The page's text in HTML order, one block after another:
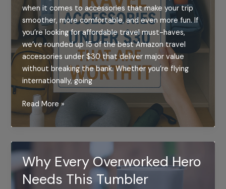
when it comes to accessories that make your trip
smoother, more comfortable, and even more fun. If
you’re looking for affordable travel must-haves,
we’ve rounded up 15 of the best Amazon travel
accessories under $30 that deliver major value
without breaking the bank. Whether you’re flying
internationally, going
15
Amazon
Travel
Accessories
Under
$30
That
Read More »
Why Every Overworked Hero
Needs This Tumbler